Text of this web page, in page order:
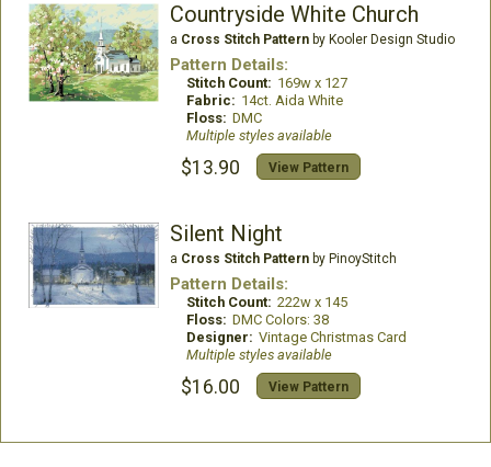
Countryside White Church
a Cross Stitch Patternby Kooler Design Studio
Pattern Details:
Stitch Count: 169w x 127
Fabric: 14ct. Aida White
Floss: DMC
Multiple styles available
$13.90 View Pattern
Silent Night
a Cross Stitch Patternby PinoyStitch
Pattern Details:
Stitch Count: 222w x 145
Floss: DMC Colors: 38
Designer: Vintage Christmas Card
Multiple styles available
$16.00 View Pattern